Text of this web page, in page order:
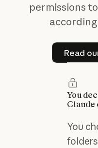
permissions
Read
You
Claude
You